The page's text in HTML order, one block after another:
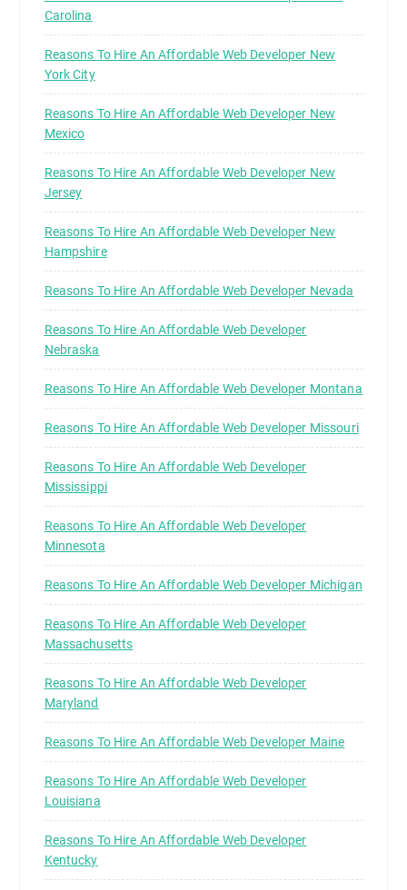
Carolina
Reasons To Hire An Affordable Web Developer New
York City
Reasons To Hire An Affordable Web Developer New
Mexico
Reasons To Hire An Affordable Web Developer New
Jersey
Reasons To Hire An Affordable Web Developer New
Hampshire
Reasons To Hire An Affordable Web Developer Nevada
Reasons To Hire An Affordable Web Developer
Nebraska
Reasons To Hire An Affordable Web Developer Montana
Reasons To Hire An Affordable Web Developer Missouri
Reasons To Hire An Affordable Web Developer
Mississippi
Reasons To Hire An Affordable Web Developer
Minnesota
Reasons To Hire An Affordable Web Developer Michigan
Reasons To Hire An Affordable Web Developer
Massachusetts
Reasons To Hire An Affordable Web Developer
Maryland
Reasons To Hire An Affordable Web Developer Maine
Reasons To Hire An Affordable Web Developer
Louisiana
Reasons To Hire An Affordable Web Developer
Kentucky